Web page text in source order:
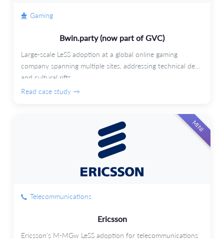
Gaming
Bwin.party (now part of GVC)
Large-scale LeSS adoption at a global online gaming
company spanning multiple sites, addressing technical debt
and cultural rifts.
Read case study →
MINI
Telecommunications
Ericsson
Ericsson's M-MGw LeSS adoption for telecommunications